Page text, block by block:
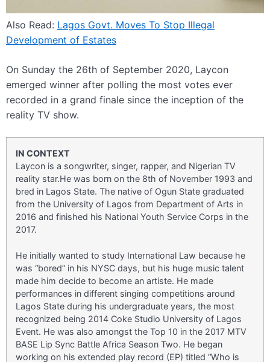
Also Read: Lagos Govt. Moves To Stop Illegal
Development of Estates
On Sunday the 26th of September 2020, Laycon
emerged winner after polling the most votes ever
recorded in a grand finale since the inception of the
reality TV show.
IN CONTEXT
Laycon is a songwriter, singer, rapper, and Nigerian TV
reality star.He was born on the 8th of November 1993 and
bred in Lagos State. The native of Ogun State graduated
from the University of Lagos from Department of Arts in
2016 and finished his National Youth Service Corps in the
2017.
He initially wanted to study International Law because he
was “bored” in his NYSC days, but his huge music talent
made him decide to become an artiste. He made
performances in different singing competitions around
Lagos State during his undergraduate years, the most
recognized being 2014 Coke Studio University of Lagos
Event. He was also amongst the Top 10 in the 2017 MTV
BASE Lip Sync Battle Africa Season Two. He began
working on his extended play record (EP) titled “Who is